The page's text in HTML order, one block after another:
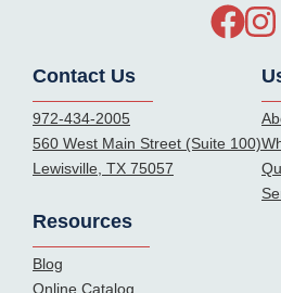
Contact Us
972-434-2005
560 West Main Street (Suite 100)
Lewisville, TX 75057
Resources
Blog
Online Catalog